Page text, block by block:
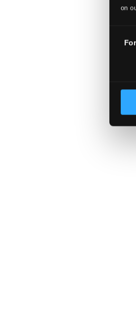
on